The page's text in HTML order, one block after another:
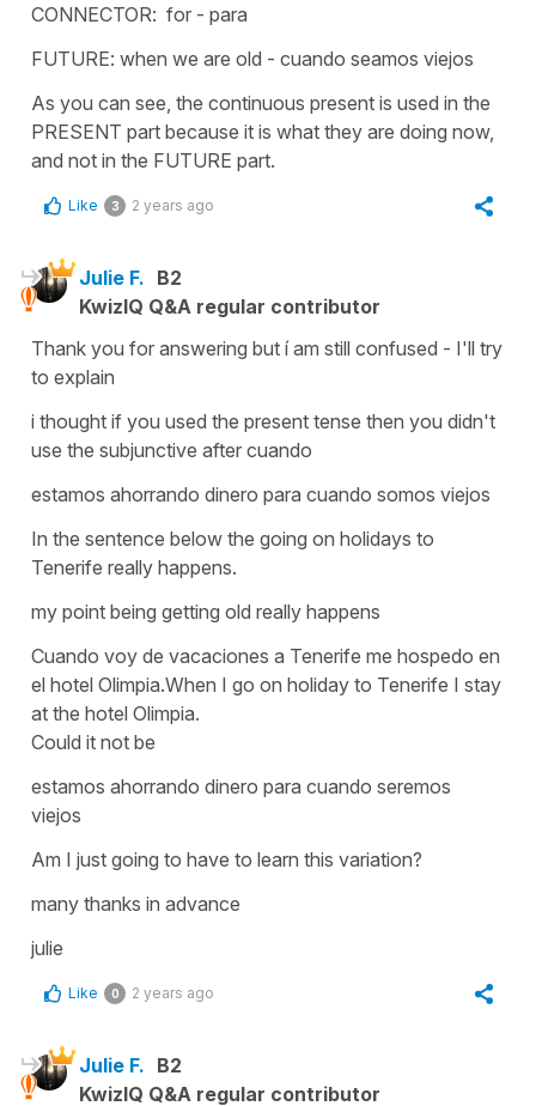
CONNECTOR: for - para
FUTURE: when we are old - cuando seamos viejos
As you can see, the continuous present is used in the
PRESENT part because it is what they are doing now,
and not in the FUTURE part.
Like 3 2 years ago
Julie F. B2
KwizIQ Q&A regular contributor
Thank you for answering but í am still confused - I'll try
to explain
i thought if you used the present tense then you didn't
use the subjunctive after cuando
estamos ahorrando dinero para cuando somos viejos
In the sentence below the going on holidays to
Tenerife really happens.
my point being getting old really happens
Cuando voy de vacaciones a Tenerife me hospedo en
el hotel Olimpia.When I go on holiday to Tenerife I stay
at the hotel Olimpia.
Could it not be
estamos ahorrando dinero para cuando seremos
viejos
Am I just going to have to learn this variation?
many thanks in advance
julie
Like 0 2 years ago
Julie F. B2
KwizIQ Q&A regular contributor